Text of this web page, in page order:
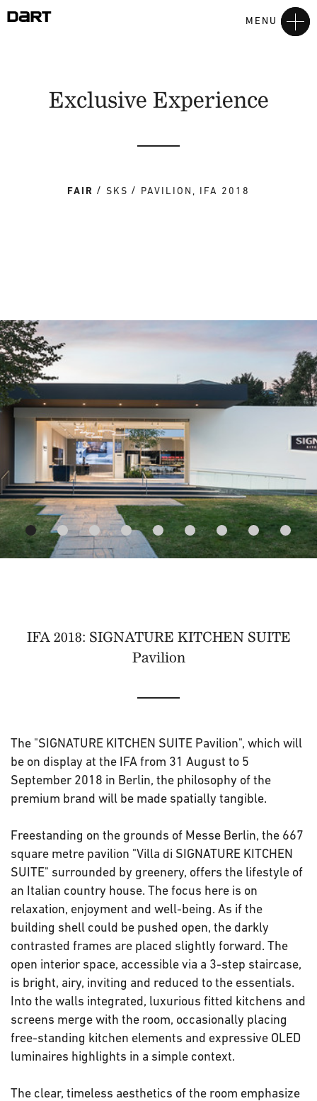
MENU
Exclusive Experience
FAIR SKS PAVILION, IFA 2018
IFA 2018: SIGNATURE KITCHEN SUITE
Pavilion
The "SIGNATURE KITCHEN SUITE Pavilion", which will
be on display at the IFA from 31 August to 5
September 2018 in Berlin, the philosophy of the
premium brand will be made spatially tangible.
Freestanding on the grounds of Messe Berlin, the 667
square metre pavilion "Villa di SIGNATURE KITCHEN
SUITE" surrounded by greenery, offers the lifestyle of
an Italian country house. The focus here is on
relaxation, enjoyment and well-being. As if the
building shell could be pushed open, the darkly
contrasted frames are placed slightly forward. The
open interior space, accessible via a 3-step staircase,
is bright, airy, inviting and reduced to the essentials.
Into the walls integrated, luxurious fitted kitchens and
screens merge with the room, occasionally placing
free-standing kitchen elements and expressive OLED
luminaires highlights in a simple context.
The clear, timeless aesthetics of the room emphasize